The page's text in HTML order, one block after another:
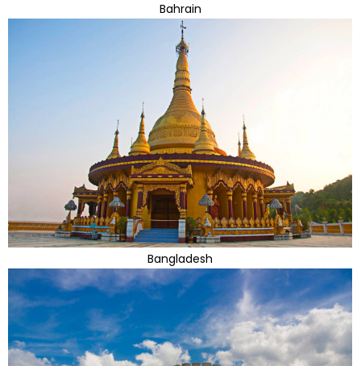
Bahrain
Bangladesh